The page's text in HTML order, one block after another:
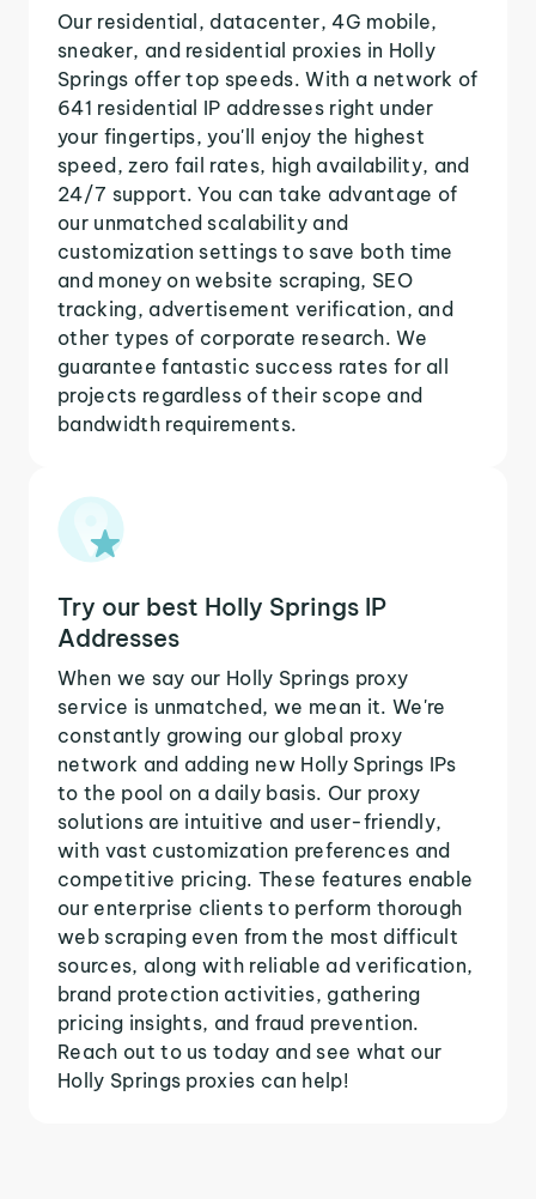
Our residential, datacenter, 4G mobile,
sneaker, and residential proxies in Holly
Springs offer top speeds. With a network of
641 residential IP addresses right under
your fingertips, you'll enjoy the highest
speed, zero fail rates, high availability, and
24/7 support. You can take advantage of
our unmatched scalability and
customization settings to save both time
and money on website scraping, SEO
tracking, advertisement verification, and
other types of corporate research. We
guarantee fantastic success rates for all
projects regardless of their scope and
bandwidth requirements.
Try our best Holly Springs IP
Addresses
When we say our Holly Springs proxy
service is unmatched, we mean it. We're
constantly growing our global proxy
network and adding new Holly Springs IPs
to the pool on a daily basis. Our proxy
solutions are intuitive and user-friendly,
with vast customization preferences and
competitive pricing. These features enable
our enterprise clients to perform thorough
web scraping even from the most difficult
sources, along with reliable ad verification,
brand protection activities, gathering
pricing insights, and fraud prevention.
Reach out to us today and see what our
Holly Springs proxies can help!